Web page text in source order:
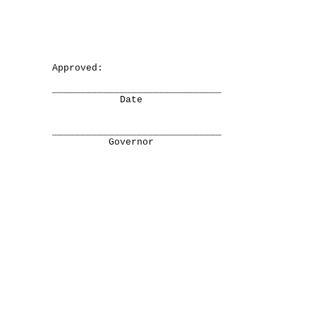
Approved:
Date
Governor